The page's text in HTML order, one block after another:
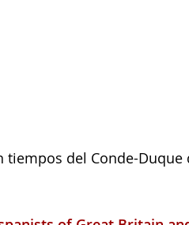
del Conde-Duque